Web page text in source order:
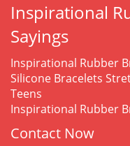
Inspirational
Sayings
Inspirational Rubber
Silicone Bracelets
Teens
Inspirational Rubber
Contact Now